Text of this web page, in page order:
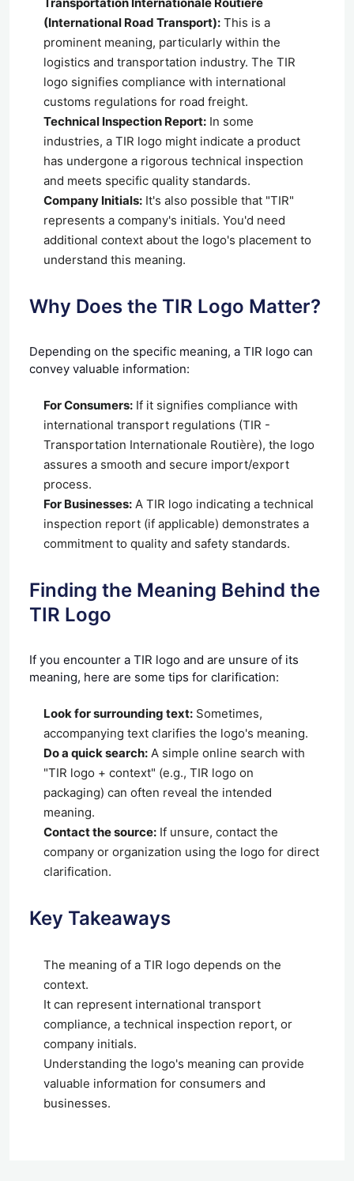
(International Road Transport): This is a
prominent meaning, particularly within the
logistics and transportation industry. The TIR
logo signifies compliance with international
customs regulations for road freight.
Technical Inspection Report: In some
industries, a TIR logo might indicate a product
has undergone a rigorous technical inspection
and meets specific quality standards.
Company Initials: It's also possible that "TIR"
represents a company's initials. You'd need
additional context about the logo's placement to
understand this meaning.
Why Does the TIR Logo Matter?
Depending on the specific meaning, a TIR logo can
convey valuable information:
For Consumers: If it signifies compliance with
international transport regulations (TIR -
Transportation Internationale Routière), the logo
assures a smooth and secure import/export
process.
For Businesses: A TIR logo indicating a technical
inspection report (if applicable) demonstrates a
commitment to quality and safety standards.
Finding the Meaning Behind the
TIR Logo
If you encounter a TIR logo and are unsure of its
meaning, here are some tips for clarification:
Look for surrounding text: Sometimes,
accompanying text clarifies the logo's meaning.
Do a quick search: A simple online search with
"TIR logo + context" (e.g., TIR logo on
packaging) can often reveal the intended
meaning.
Contact the source: If unsure, contact the
company or organization using the logo for direct
clarification.
Key Takeaways
The meaning of a TIR logo depends on the
context.
It can represent international transport
compliance, a technical inspection report, or
company initials.
Understanding the logo's meaning can provide
valuable information for consumers and
businesses.